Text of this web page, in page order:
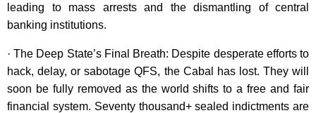
leading to mass arrests and the dismantling of central
banking institutions.
· The Deep State’s Final Breath: Despite desperate efforts to
hack, delay, or sabotage QFS, the Cabal has lost. They will
soon be fully removed as the world shifts to a free and fair
financial system. Seventy thousand+ sealed indictments are